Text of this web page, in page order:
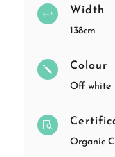
+ Width
138cm
j Colour
Off white

Organic